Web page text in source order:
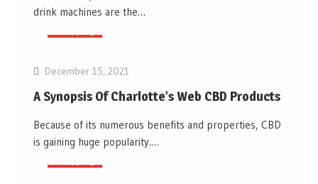
drink machines are the…
December 15, 2021
A Synopsis Of Charlotte’s Web CBD Products
Because of its numerous benefits and properties, CBD
is gaining huge popularity.…